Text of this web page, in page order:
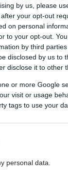
by us, please
your opt-out
on personal
to your opt-out.
by third
disclosed by us to
disclose it to other
or more Google
visit or usage
tags to use your
personal data.